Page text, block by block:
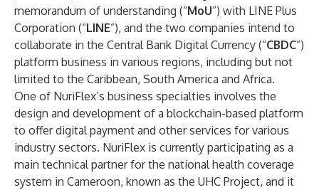
memorandum of understanding (“MoU”) with LINE Plus
Corporation (“LINE”), and the two companies intend to
collaborate in the Central Bank Digital Currency (“CBDC”)
platform business in various regions, including but not
limited to the Caribbean, South America and Africa.
One of NuriFlex’s business specialties involves the
design and development of a blockchain-based platform
to offer digital payment and other services for various
industry sectors. NuriFlex is currently participating as a
main technical partner for the national health coverage
system in Cameroon, known as the UHC Project, and it